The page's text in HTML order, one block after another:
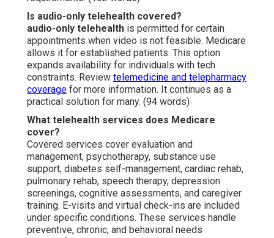
Is audio-only telehealth covered?
audio-only telehealth is permitted for certain
appointments when video is not feasible. Medicare
allows it for established patients. This option
expands availability for individuals with tech
constraints. Review telemedicine and telepharmacy
coverage for more information. It continues as a
practical solution for many. (94 words)
What telehealth services does Medicare
cover?
Covered services cover evaluation and
management, psychotherapy, substance use
support, diabetes self-management, cardiac rehab,
pulmonary rehab, speech therapy, depression
screenings, cognitive assessments, and caregiver
training. E-visits and virtual check-ins are included
under specific conditions. These services handle
preventive, chronic, and behavioral needs